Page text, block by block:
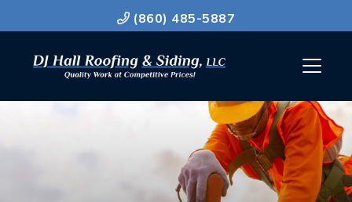
(860) 485-5887